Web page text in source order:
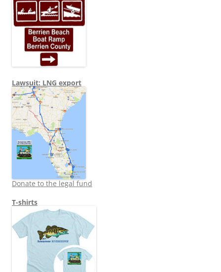
Lawsuit: LNG export
Donate to the legal fund
T-shirts